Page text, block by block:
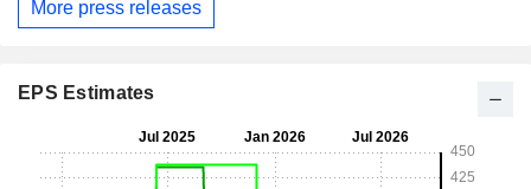
More press releases
EPS Estimates